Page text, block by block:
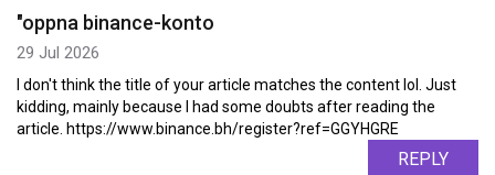
"oppna binance-konto
29 Jul 2026
I don't think the title of your article matches the content lol. Just
kidding, mainly because I had some doubts after reading the
article. https://www.binance.bh/register?ref=GGYHGRE
REPLY